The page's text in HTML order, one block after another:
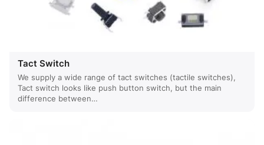
Tact Switch
We supply a wide range of tact switches (tactile switches),
Tact switch looks like push button switch, but the main
difference between…